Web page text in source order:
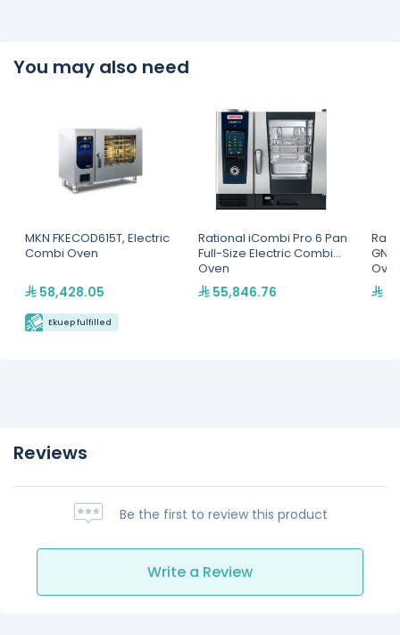
You may also need
MKN FKECOD615T, Electric
Combi Oven
58,428.05
Ekuep fulfilled
Rational iCombi Pro 6 Pan
Full-Size Electric Combi
Oven
55,846.76
GN
Reviews
Be the first to review this product
Write a Review